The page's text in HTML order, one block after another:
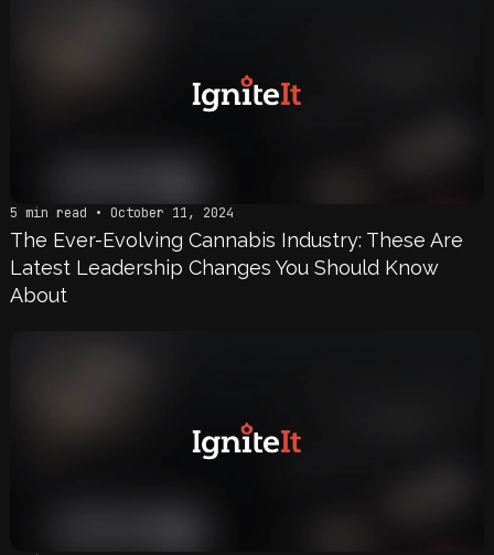
5 min read • October 11, 2024
The Ever-Evolving Cannabis Industry: These Are
Latest Leadership Changes You Should Know
About